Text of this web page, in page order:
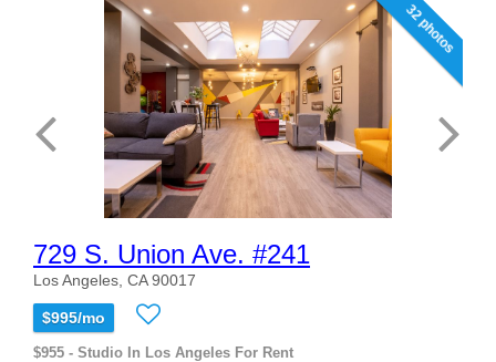
32 photos
729 S. Union Ave. #241
Los Angeles, CA 90017
$995/mo
$955 - Studio In Los Angeles For Rent